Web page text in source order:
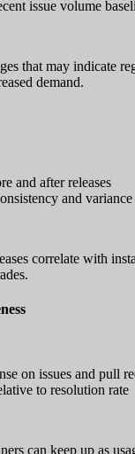
issue volume
that may indicate
demand.
and after releases
and variance
correlate with
on issues and pull
to resolution rate
can keep up as